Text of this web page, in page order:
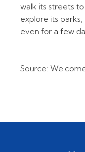
walk its streets
explore its
even for a few
Source: